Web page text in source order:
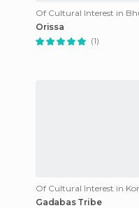
Orissa
(1)
Gadabas Tribe